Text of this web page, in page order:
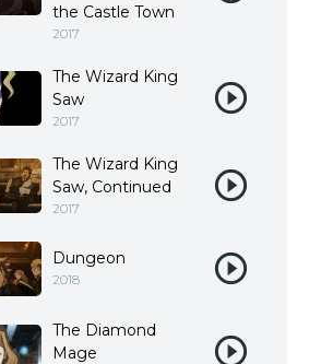
the Castle Town
2017
The Wizard King
Saw
2017
The Wizard King
Saw, Continued
2017
Dungeon
2018
The Diamond
Mage